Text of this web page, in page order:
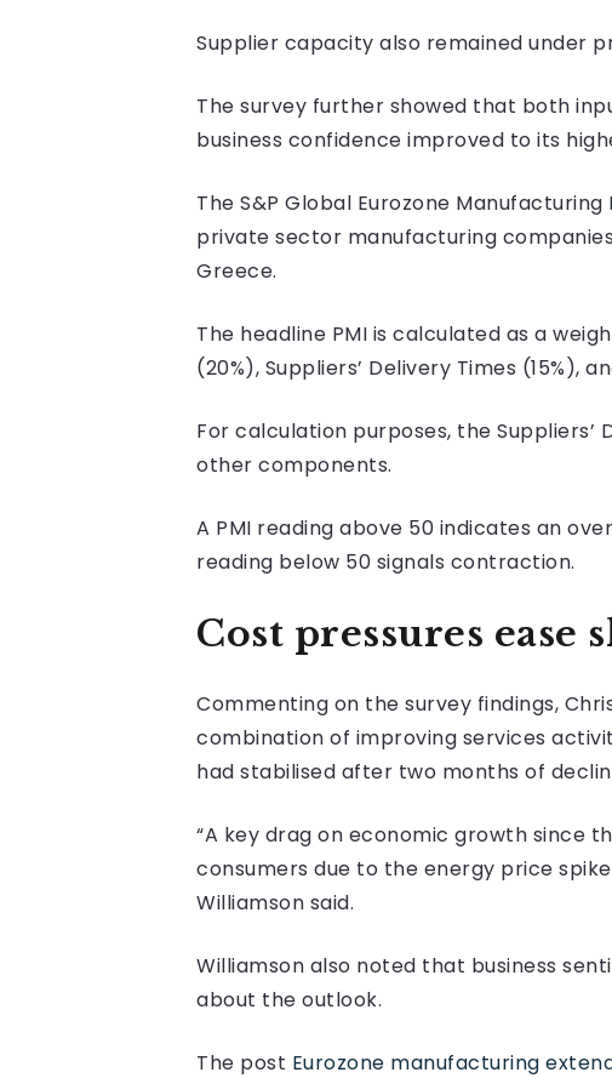
Supplier capacity also remained under
The survey further showed that both
business confidence improved to its
The S&P Global Eurozone
private sector manufacturing
Greece.
The headline PMI is calculated as a
(20%), Suppliers’ Delivery Times (15%),
For calculation purposes, the
other components.
A PMI reading above 50 indicates an
reading below 50 signals contraction.
Cost pressures ease
Commenting on the survey findings,
combination of improving services
had stabilised after two months of
“A key drag on economic growth since
consumers due to the energy price
Williamson said.
Williamson also noted that business
about the outlook.
The post Eurozone manufacturing